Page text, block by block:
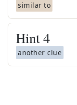
similar to
Hint4
another clue